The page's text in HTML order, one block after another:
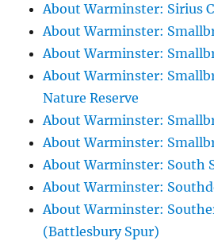
About Warminster: Sirius
About Warminster:
About Warminster:
About Warminster:
Nature Reserve
About Warminster:
About Warminster:
About Warminster: South
About Warminster:
About Warminster:
(Battlesbury Spur)